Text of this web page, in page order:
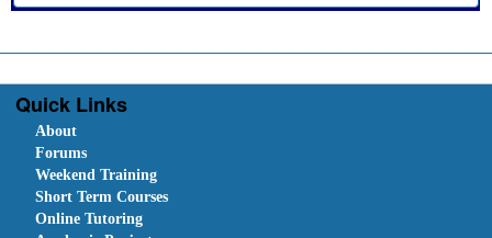
Quick Links
About
Forums
Weekend Training
Short Term Courses
Online Tutoring